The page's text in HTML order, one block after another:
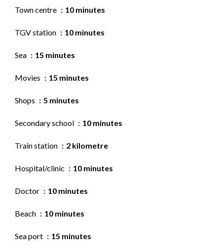
Town centre 10 minutes
TGV station 10 minutes
Sea 15 minutes
Movies 15 minutes
Shops 5 minutes
Secondary school 10 minutes
Train station 2 kilometre
Hospital/clinic 10 minutes
Doctor 10 minutes
Beach 10 minutes
Sea port 15 minutes